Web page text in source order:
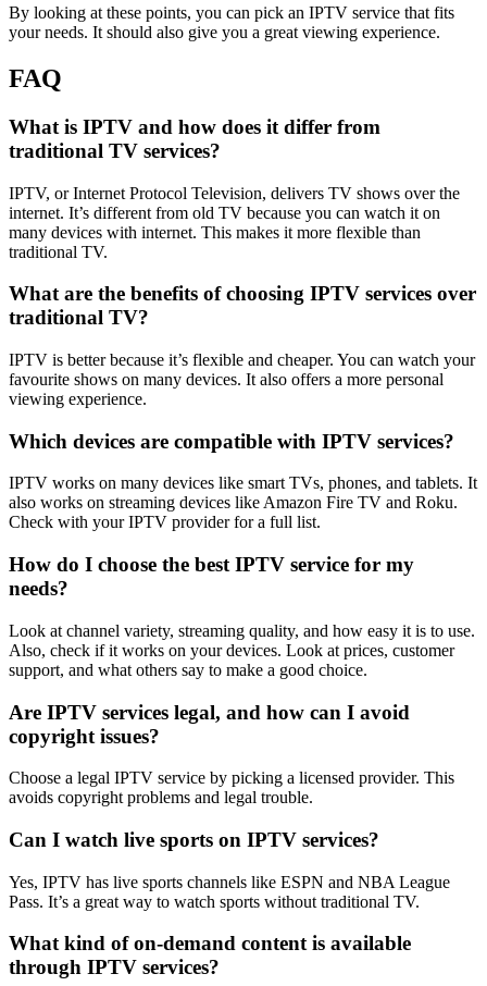
By looking at these points, you can pick an IPTV service that fits
your needs. It should also give you a great viewing experience.
FAQ
What is IPTV and how does it differ from
traditional TV services?
IPTV, or Internet Protocol Television, delivers TV shows over the
internet. It’s different from old TV because you can watch it on
many devices with internet. This makes it more flexible than
traditional TV.
What are the benefits of choosing IPTV services over
traditional TV?
IPTV is better because it’s flexible and cheaper. You can watch your
favourite shows on many devices. It also offers a more personal
viewing experience.
Which devices are compatible with IPTV services?
IPTV works on many devices like smart TVs, phones, and tablets. It
also works on streaming devices like Amazon Fire TV and Roku.
Check with your IPTV provider for a full list.
How do I choose the best IPTV service for my
needs?
Look at channel variety, streaming quality, and how easy it is to use.
Also, check if it works on your devices. Look at prices, customer
support, and what others say to make a good choice.
Are IPTV services legal, and how can I avoid
copyright issues?
Choose a legal IPTV service by picking a licensed provider. This
avoids copyright problems and legal trouble.
Can I watch live sports on IPTV services?
Yes, IPTV has live sports channels like ESPN and NBA League
Pass. It’s a great way to watch sports without traditional TV.
What kind of on-demand content is available
through IPTV services?